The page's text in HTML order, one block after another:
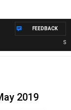
FEEDBACK
2019